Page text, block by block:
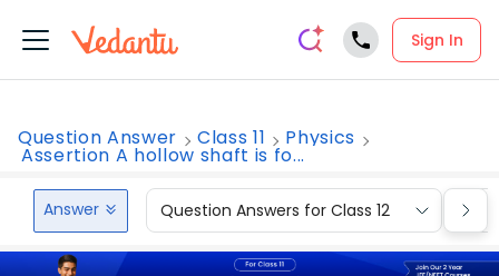
Sign In
Question Answer Class 11 Physics
Assertion A hollow shaft is fo...
Answer Question Answers for Class 12